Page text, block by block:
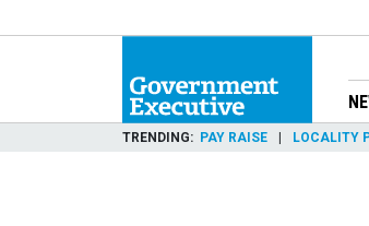
TRENDING PAY RAISE LOCALITY